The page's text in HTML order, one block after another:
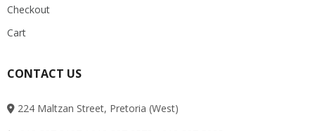
Checkout
Cart
CONTACT US
224 Maltzan Street, Pretoria (West)